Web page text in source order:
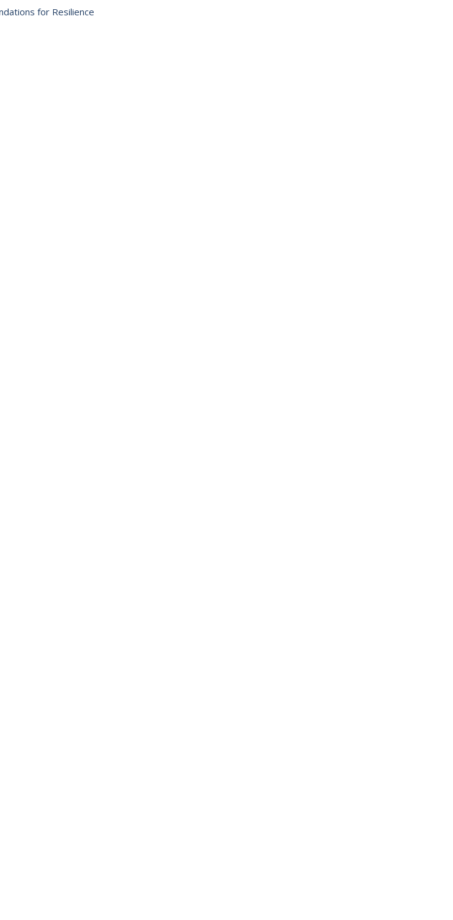
for Resilience